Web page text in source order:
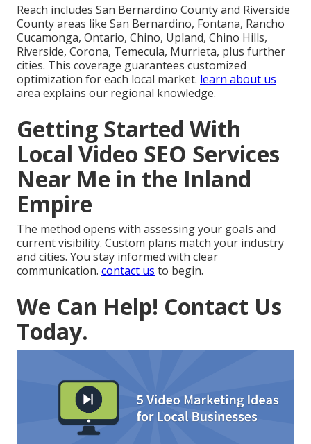
Reach includes San Bernardino County and Riverside
County areas like San Bernardino, Fontana, Rancho
Cucamonga, Ontario, Chino, Upland, Chino Hills,
Riverside, Corona, Temecula, Murrieta, plus further
cities. This coverage guarantees customized
optimization for each local market. learn about us
area explains our regional knowledge.
Getting Started With
Local Video SEO Services
Near Me in the Inland
Empire
The method opens with assessing your goals and
current visibility. Custom plans match your industry
and cities. You stay informed with clear
communication. contact us to begin.
We Can Help! Contact Us
Today.